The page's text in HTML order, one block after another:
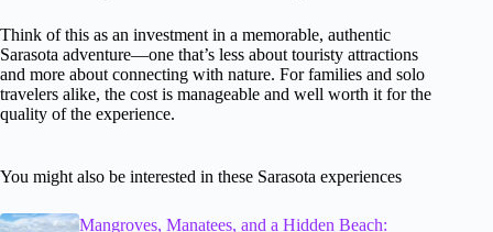
Think of this as an investment in a memorable, authentic
Sarasota adventure—one that’s less about touristy attractions
and more about connecting with nature. For families and solo
travelers alike, the cost is manageable and well worth it for the
quality of the experience.
You might also be interested in these Sarasota experiences
Mangroves, Manatees, and a Hidden Beach: